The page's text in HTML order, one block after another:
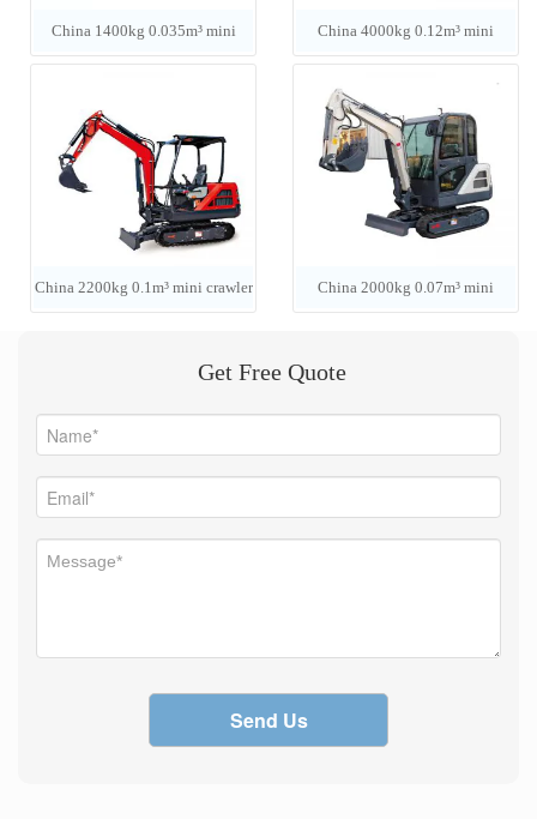
China 1400kg 0.035m³ mini China 4000kg 0.12m³ mini
China 2200kg 0.1m³ mini crawler China 2000kg 0.07m³ mini
Get Free Quote
Send Us